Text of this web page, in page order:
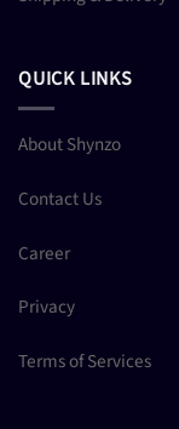
QUICK LINKS
About Shynzo
Contact Us
Career
Privacy
Terms of Services